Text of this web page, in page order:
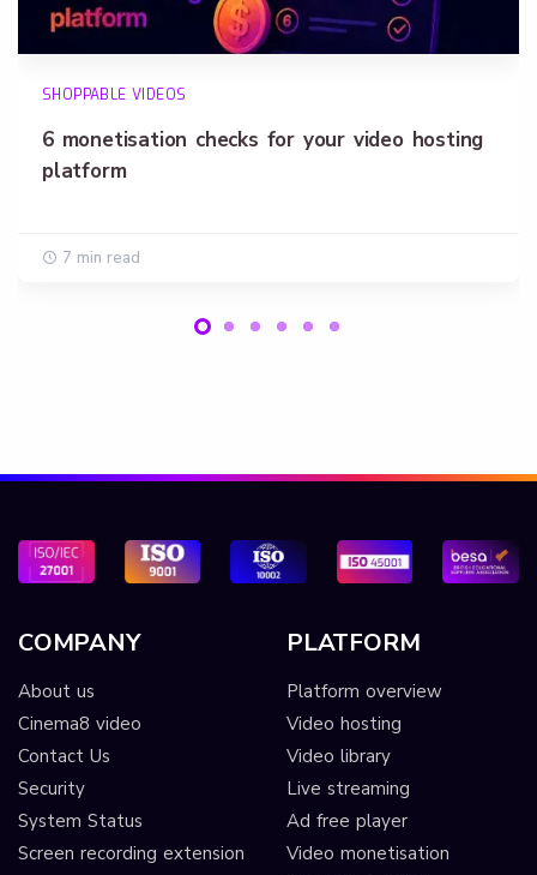
SHOPPABLE VIDEOS
6 monetisation checks for your video hosting
platform
7 min read
COMPANY
About us
Cinema8 video
Contact Us
Security
System Status
Screen recording extension
PLATFORM
Platform overview
Video hosting
Video library
Live streaming
Ad free player
Video monetisation